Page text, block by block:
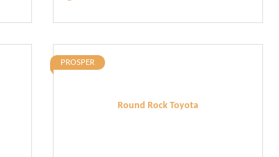
Round Rock Toyota
PROSPER